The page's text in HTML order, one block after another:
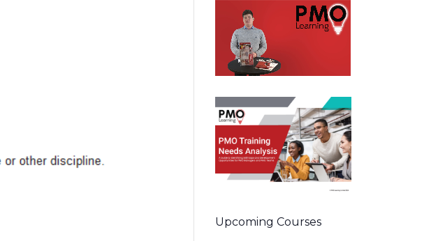
Upcoming Courses